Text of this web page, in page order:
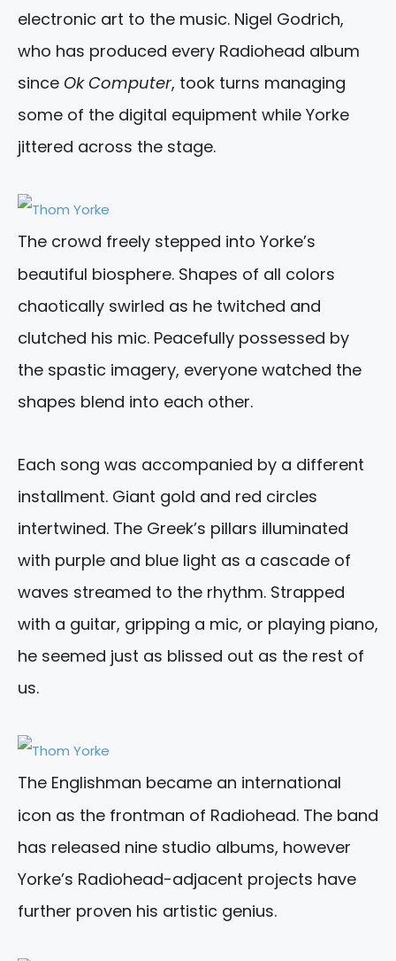
electronic art to the music. Nigel Godrich,
who has produced every Radiohead album
since Ok Computer, took turns managing
some of the digital equipment while Yorke
jittered across the stage.
The crowd freely stepped into Yorke’s
beautiful biosphere. Shapes of all colors
chaotically swirled as he twitched and
clutched his mic. Peacefully possessed by
the spastic imagery, everyone watched the
shapes blend into each other.
Each song was accompanied by a different
installment. Giant gold and red circles
intertwined. The Greek’s pillars illuminated
with purple and blue light as a cascade of
waves streamed to the rhythm. Strapped
with a guitar, gripping a mic, or playing piano,
he seemed just as blissed out as the rest of
us.
The Englishman became an international
icon as the frontman of Radiohead. The band
has released nine studio albums, however
Yorke’s Radiohead-adjacent projects have
further proven his artistic genius.